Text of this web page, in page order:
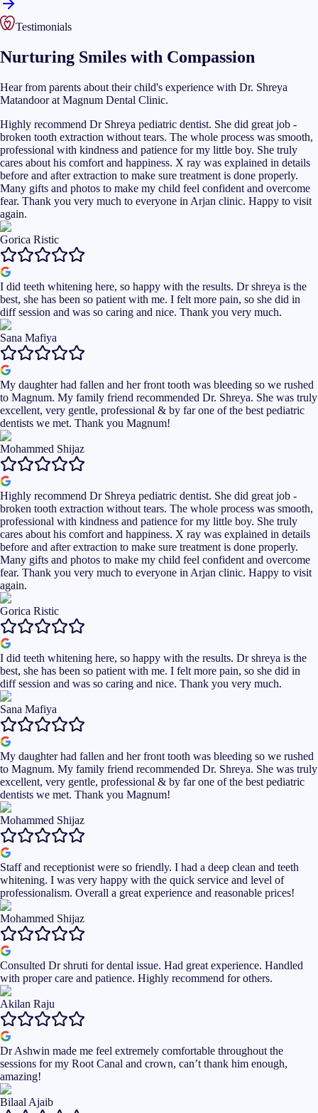
Testimonials
Nurturing Smiles with Compassion
Hear from parents about their child's experience with Dr. Shreya
Matandoor at Magnum Dental Clinic.
Highly recommend Dr Shreya pediatric dentist. She did great job -
broken tooth extraction without tears. The whole process was smooth,
professional with kindness and patience for my little boy. She truly
cares about his comfort and happiness. X ray was explained in details
before and after extraction to make sure treatment is done properly.
Many gifts and photos to make my child feel confident and overcome
fear. Thank you very much to everyone in Arjan clinic. Happy to visit
again.
Gorica Ristic
I did teeth whitening here, so happy with the results. Dr shreya is the
best, she has been so patient with me. I felt more pain, so she did in
diff session and was so caring and nice. Thank you very much.
Sana Mafiya
My daughter had fallen and her front tooth was bleeding so we rushed
to Magnum. My family friend recommended Dr. Shreya. She was truly
excellent, very gentle, professional & by far one of the best pediatric
dentists we met. Thank you Magnum!
Mohammed Shijaz
Highly recommend Dr Shreya pediatric dentist. She did great job -
broken tooth extraction without tears. The whole process was smooth,
professional with kindness and patience for my little boy. She truly
cares about his comfort and happiness. X ray was explained in details
before and after extraction to make sure treatment is done properly.
Many gifts and photos to make my child feel confident and overcome
fear. Thank you very much to everyone in Arjan clinic. Happy to visit
again.
Gorica Ristic
I did teeth whitening here, so happy with the results. Dr shreya is the
best, she has been so patient with me. I felt more pain, so she did in
diff session and was so caring and nice. Thank you very much.
Sana Mafiya
My daughter had fallen and her front tooth was bleeding so we rushed
to Magnum. My family friend recommended Dr. Shreya. She was truly
excellent, very gentle, professional & by far one of the best pediatric
dentists we met. Thank you Magnum!
Mohammed Shijaz
Staff and receptionist were so friendly. I had a deep clean and teeth
whitening. I was very happy with the quick service and level of
professionalism. Overall a great experience and reasonable prices!
Mohammed Shijaz
Consulted Dr shruti for dental issue. Had great experience. Handled
with proper care and patience. Highly recommend for others.
Akilan Raju
Dr Ashwin made me feel extremely comfortable throughout the
sessions for my Root Canal and crown, can’t thank him enough,
amazing!
Bilaal Ajaib